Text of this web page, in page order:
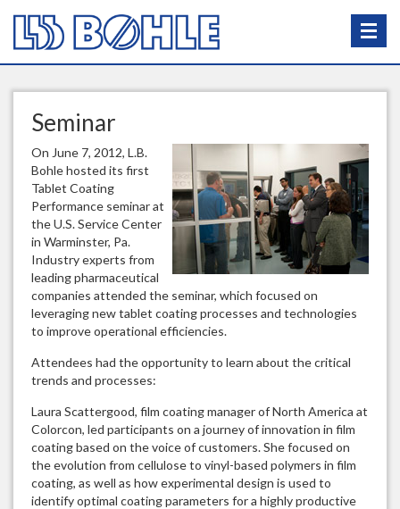
Seminar
On June 7, 2012, L.B.
Bohle hosted its first
Tablet Coating
Performance seminar at
the U.S. Service Center
in Warminster, Pa.
Industry experts from
leading pharmaceutical
companies attended the seminar, which focused on
leveraging new tablet coating processes and technologies
to improve operational efficiencies.
Attendees had the opportunity to learn about the critical
trends and processes:
Laura Scattergood, film coating manager of North America at
Colorcon, led participants on a journey of innovation in film
coating based on the voice of customers. She focused on
the evolution from cellulose to vinyl-based polymers in film
coating, as well as how experimental design is used to
identify optimal coating parameters for a highly productive